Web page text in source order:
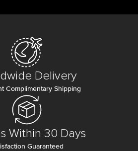
Delivery
Complimentary Shipping
Within 30 Days
Guaranteed